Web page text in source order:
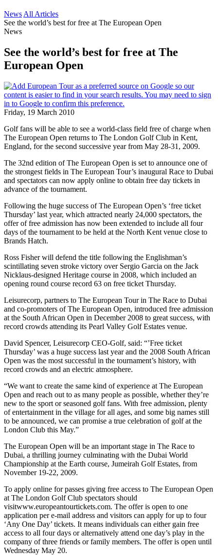
News All Articles
See the world’s best for free at The European Open
News
See the world’s best for free at The
European Open
Friday, 19 March 2010
Golf fans will be able to see a world-class field free of charge when
The European Open returns to The London Golf Club in Kent,
England, for the second successive year from May 28-31, 2009.
The 32nd edition of The European Open is set to announce one of
the strongest fields in The European Tour’s inaugural Race to Dubai
and spectators can now apply online to obtain free day tickets in
advance of the tournament.
Following the huge success of The European Open’s ‘free ticket
Thursday’ last year, which attracted nearly 24,000 spectators, the
offer of free admission has now been extended to include all four
days of the tournament to be held at the North Kent venue close to
Brands Hatch.
Ross Fisher will defend the title following the Englishman’s
scintillating seven stroke victory over Sergio Garcia on the Jack
Nicklaus-designed Heritage course in 2008, which included an
opening round course record 63 on free ticket Thursday.
Leisurecorp, partners to The European Tour in The Race to Dubai
and co-promoters of The European Open, introduced free admission
at the South African Open in December 2008 to great success, with
record crowds attending its Pearl Valley Golf Estates venue.
David Spencer, Leisurecorp CEO-Golf, said: “’Free ticket
Thursday’ was a huge success last year and the 2008 South African
Open was the most successful in the tournament’s history, with
record crowds and an electric atmosphere.
“We want to create the same kind of experience at The European
Open and reach out to as many people as possible, whether they’re
new to the sport or seasoned golf fans. With free admission, plenty
of entertainment in the village for all ages, and some big names still
to be announced, we can promise a true celebration of golf at the
London Club this May.”
The European Open will be an important stage in The Race to
Dubai, a thrilling journey culminating with the Dubai World
Championship at the Earth course, Jumeirah Golf Estates, from
November 19-22, 2009.
To apply online for passes giving free access to The European Open
at The London Golf Club spectators should
visitwww.europeantourtickets.com. The offer is open to one
application per e-mail address and visitors can apply for up to four
‘Any One Day’ tickets. It means individuals can either gain free
access to all four days or alternatively attend one day’s play in the
company of three friends or family members. The offer is open until
Wednesday May 20.